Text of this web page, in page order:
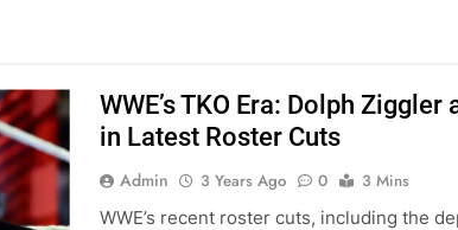
WWE’s TKO Era: Dolph
in Latest Roster Cuts
Admin 3 Years Ago 0
3 Mins
WWE’s recent roster cuts, including the